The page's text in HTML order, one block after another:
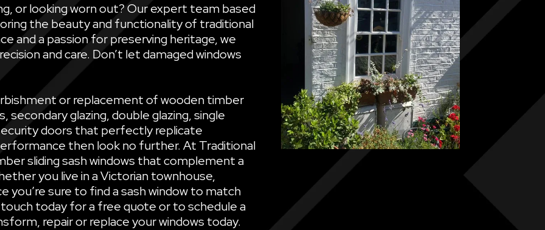
or looking worn out? Our expert team based
the beauty and functionality of traditional
and a passion for preserving heritage, we
and care. Don’t let damaged windows
or replacement of wooden timber
secondary glazing, double glazing, single
doors that perfectly replicate
then look no further. At Traditional
sliding sash windows that complement a
you live in a Victorian townhouse,
you’re sure to find a sash window to match
today for a free quote or to schedule a
repair or replace your windows today.